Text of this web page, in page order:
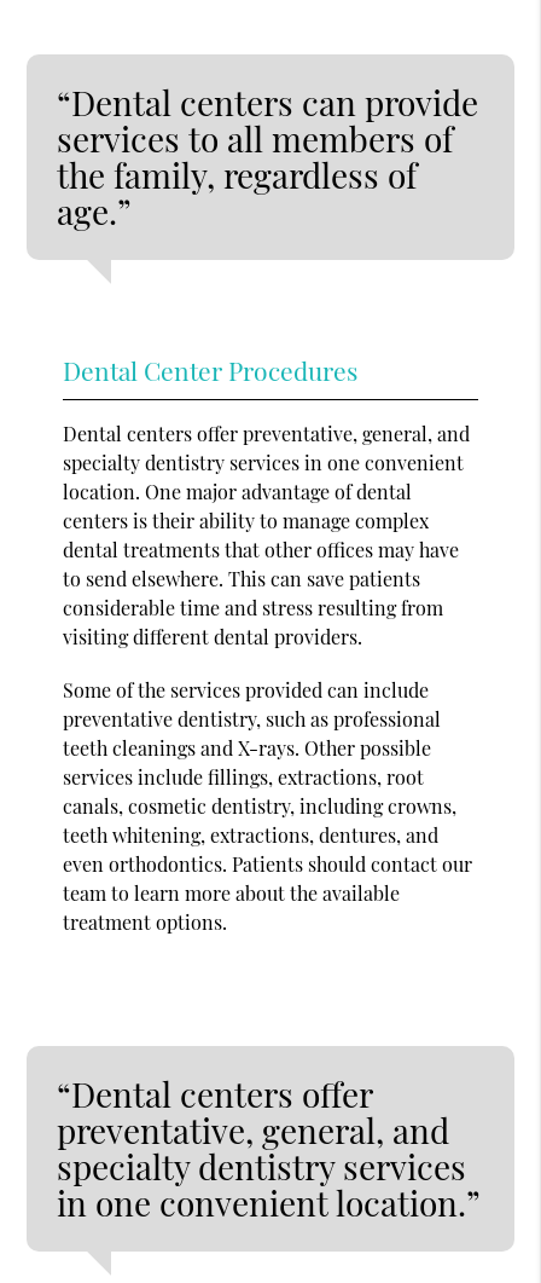
“Dental centers can provide
services to all members of
the family, regardless of
age.”
Dental Center Procedures
Dental centers offer preventative, general, and
specialty dentistry services in one convenient
location. One major advantage of dental
centers is their ability to manage complex
dental treatments that other offices may have
to send elsewhere. This can save patients
considerable time and stress resulting from
visiting different dental providers.
Some of the services provided can include
preventative dentistry, such as professional
teeth cleanings and X-rays. Other possible
services include fillings, extractions, root
canals, cosmetic dentistry, including crowns,
teeth whitening, extractions, dentures, and
even orthodontics. Patients should contact our
team to learn more about the available
treatment options.
“Dental centers offer
preventative, general, and
specialty dentistry services
in one convenient location.”